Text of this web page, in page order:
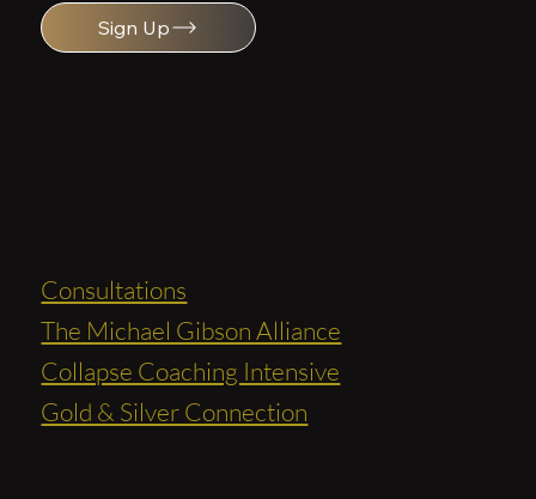
Sign Up
Consultations
The Michael Gibson Alliance
Collapse Coaching Intensive
Gold & Silver Connection